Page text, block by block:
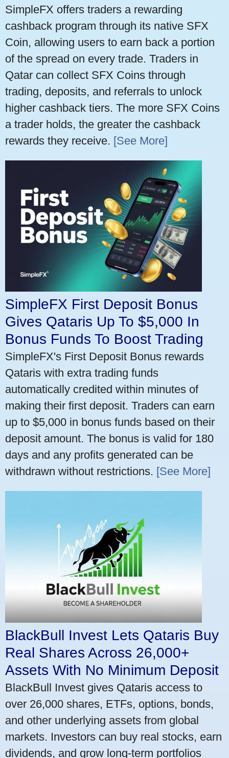
SimpleFX offers traders a rewarding
cashback program through its native SFX
Coin, allowing users to earn back a portion
of the spread on every trade. Traders in
Qatar can collect SFX Coins through
trading, deposits, and referrals to unlock
higher cashback tiers. The more SFX Coins
a trader holds, the greater the cashback
rewards they receive. [See More]
SimpleFX First Deposit Bonus
Gives Qataris Up To $5,000 In
Bonus Funds To Boost Trading
SimpleFX's First Deposit Bonus rewards
Qataris with extra trading funds
automatically credited within minutes of
making their first deposit. Traders can earn
up to $5,000 in bonus funds based on their
deposit amount. The bonus is valid for 180
days and any profits generated can be
withdrawn without restrictions. [See More]
BlackBull Invest Lets Qataris Buy
Real Shares Across 26,000+
Assets With No Minimum Deposit
BlackBull Invest gives Qataris access to
over 26,000 shares, ETFs, options, bonds,
and other underlying assets from global
markets. Investors can buy real stocks, earn
dividends, and grow long-term portfolios